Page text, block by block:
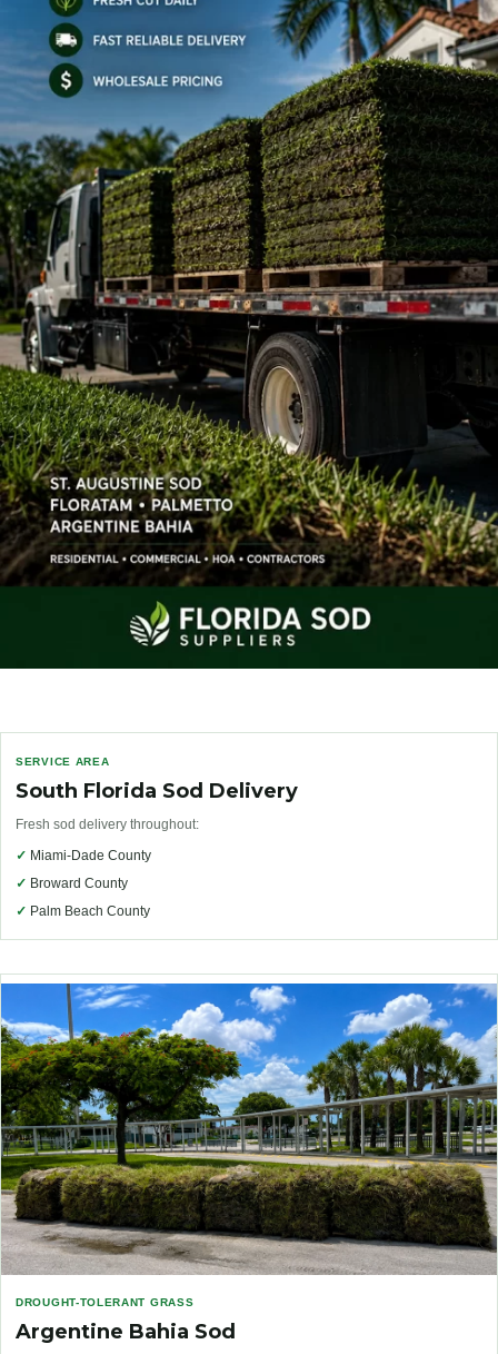
SERVICE AREA
South Florida Sod Delivery
Fresh sod delivery throughout:
✓ Miami-Dade County
✓ Broward County
✓ Palm Beach County
DROUGHT-TOLERANT GRASS
Argentine Bahia Sod